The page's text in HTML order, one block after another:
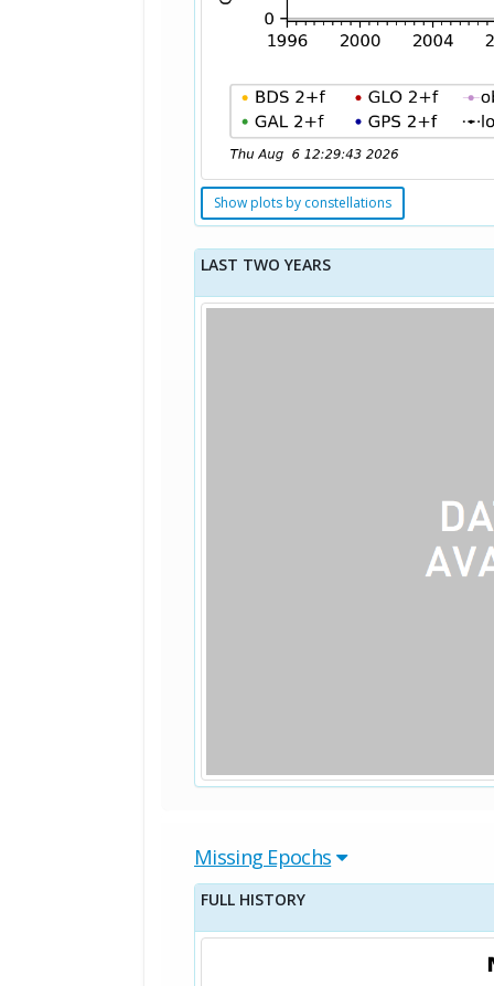
Show plots by constellations
LAST TWO YEARS
Missing Epochs
FULL HISTORY